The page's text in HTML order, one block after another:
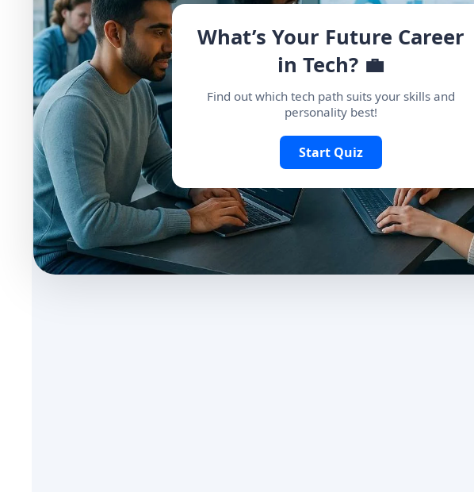
What’s Your Future Career
in Tech? 💼
Find out which tech path suits your skills and
personality best!
Start Quiz